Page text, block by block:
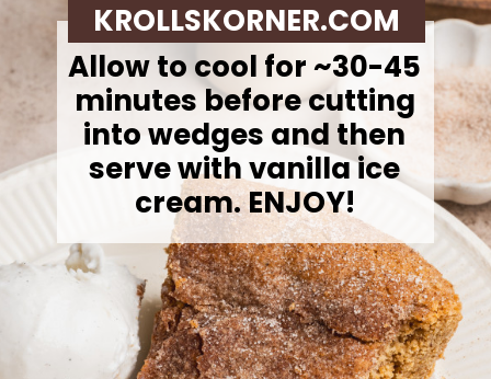
Allow to cool for ~30-45
minutes before cutting
into wedges and then
serve with vanilla ice
cream. ENJOY!
KROLLSKORNER.COM